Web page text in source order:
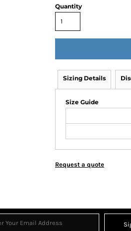
Quantity
Sizing Details
Size Guide
Request a quote